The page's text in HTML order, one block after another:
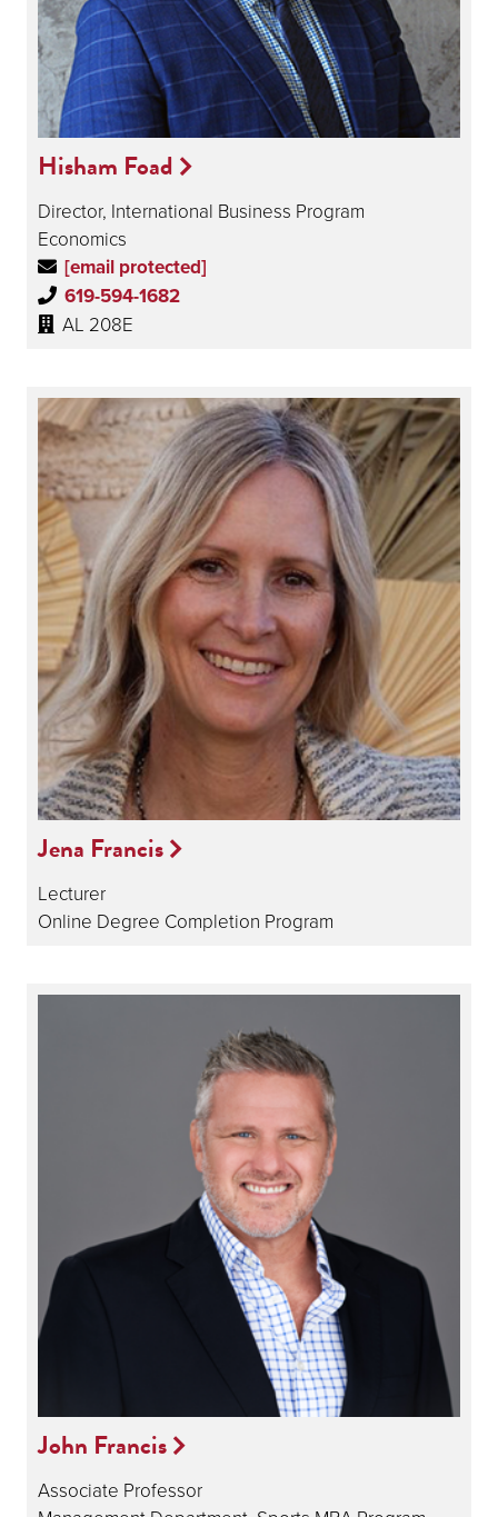
Hisham Foad
Director, International Business Program
Economics
[email protected]
619-594-1682
AL 208E
Jena Francis
Lecturer
Online Degree Completion Program
John Francis
Associate Professor